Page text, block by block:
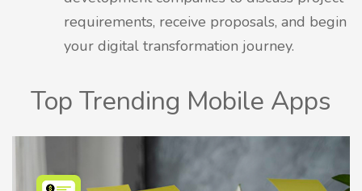
requirements, receive proposals, and begin
your digital transformation journey.
Top Trending Mobile Apps